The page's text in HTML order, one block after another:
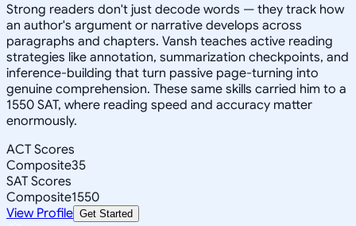
Strong readers don't just decode words — they track how
an author's argument or narrative develops across
paragraphs and chapters. Vansh teaches active reading
strategies like annotation, summarization checkpoints, and
inference-building that turn passive page-turning into
genuine comprehension. These same skills carried him to a
1550 SAT, where reading speed and accuracy matter
enormously.
ACT Scores
Composite35
SAT Scores
Composite1550
View Profile Get Started